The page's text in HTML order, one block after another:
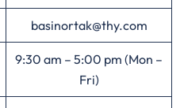
basinortak@thy.com
9:30 am – 5:00 pm (Mon –
Fri)